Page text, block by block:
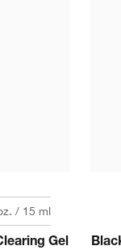
/ 15 ml
Gel